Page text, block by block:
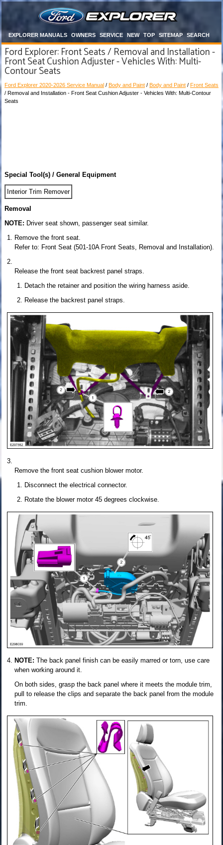
EXPLORER MANUALS OWNERS SERVICE NEW TOP SITEMAP SEARCH
Ford Explorer: Front Seats / Removal and Installation -
Front Seat Cushion Adjuster - Vehicles With: Multi-
Contour Seats
Ford Explorer 2020-2026 Service Manual / Body and Paint / Body and Paint / Front Seats
/ Removal and Installation - Front Seat Cushion Adjuster - Vehicles With: Multi-Contour
Seats
Special Tool(s) / General Equipment
Interior Trim Remover
Removal
NOTE: Driver seat shown, passenger seat similar.
Remove the front seat.
Refer to: Front Seat (501-10A Front Seats, Removal and Installation).
Release the front seat backrest panel straps.
Detach the retainer and position the wiring harness aside.
Release the backrest panel straps.
Remove the front seat cushion blower motor.
Disconnect the electrical connector.
Rotate the blower motor 45 degrees clockwise.
NOTE: The back panel finish can be easily marred or torn, use care
when working around it.
On both sides, grasp the back panel where it meets the module trim,
pull to release the clips and separate the back panel from the module
trim.